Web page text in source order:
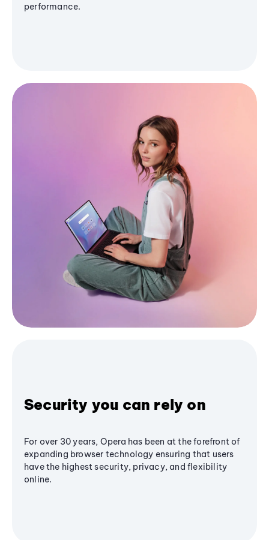
performance.
Security you can rely on
For over 30 years, Opera has been at the forefront of
expanding browser technology ensuring that users
have the highest security, privacy, and flexibility
online.